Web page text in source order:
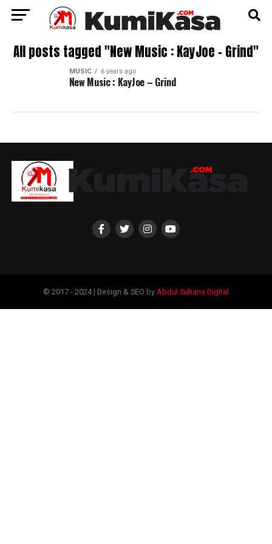
All posts tagged "New Music : KayJoe – Grind"
MUSIC 6 years ago
New Music : KayJoe – Grind
© 2017 - 2024 | Design & SEO by Abdul Sultans Digital